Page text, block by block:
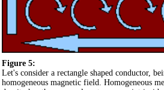
Figure 5:
Let's consider a rectangle shaped conductor,
homogeneous magnetic field. Homogeneous